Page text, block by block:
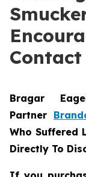
Bragar
Partner
Who Suffered
Directly To